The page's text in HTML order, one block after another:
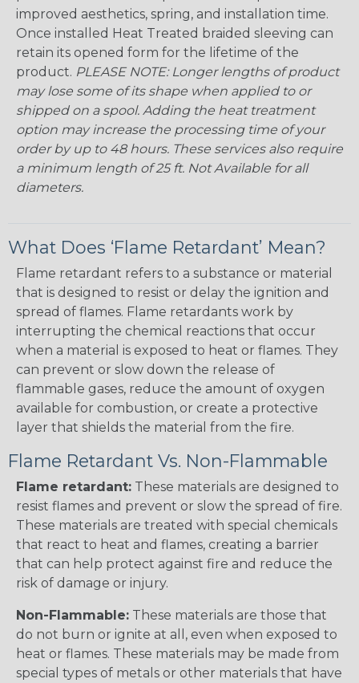
improved aesthetics, spring, and installation time.
Once installed Heat Treated braided sleeving can
retain its opened form for the lifetime of the
product. PLEASE NOTE: Longer lengths of product
may lose some of its shape when applied to or
shipped on a spool. Adding the heat treatment
option may increase the processing time of your
order by up to 48 hours. These services also require
a minimum length of 25 ft. Not Available for all
diameters.
What Does ‘Flame Retardant’ Mean?
Flame retardant refers to a substance or material
that is designed to resist or delay the ignition and
spread of flames. Flame retardants work by
interrupting the chemical reactions that occur
when a material is exposed to heat or flames. They
can prevent or slow down the release of
flammable gases, reduce the amount of oxygen
available for combustion, or create a protective
layer that shields the material from the fire.
Flame Retardant Vs. Non-Flammable
Flame retardant: These materials are designed to
resist flames and prevent or slow the spread of fire.
These materials are treated with special chemicals
that react to heat and flames, creating a barrier
that can help protect against fire and reduce the
risk of damage or injury.
Non-Flammable: These materials are those that
do not burn or ignite at all, even when exposed to
heat or flames. These materials may be made from
special types of metals or other materials that have